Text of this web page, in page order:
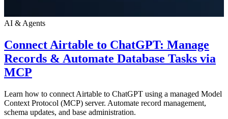
AI & Agents
Connect Airtable to ChatGPT: Manage
Records & Automate Database Tasks via
MCP
Learn how to connect Airtable to ChatGPT using a managed Model
Context Protocol (MCP) server. Automate record management,
schema updates, and base administration.